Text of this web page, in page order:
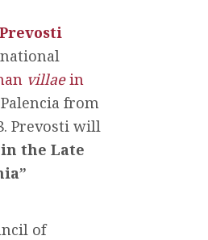
villaein
from
Prevosti will
the Late
of